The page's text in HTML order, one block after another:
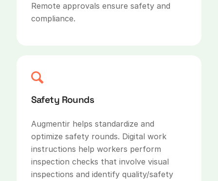
Remote approvals ensure safety and
compliance.
Safety Rounds
Augmentir helps standardize and
optimize safety rounds. Digital work
instructions help workers perform
inspection checks that involve visual
inspections and identify quality/safety